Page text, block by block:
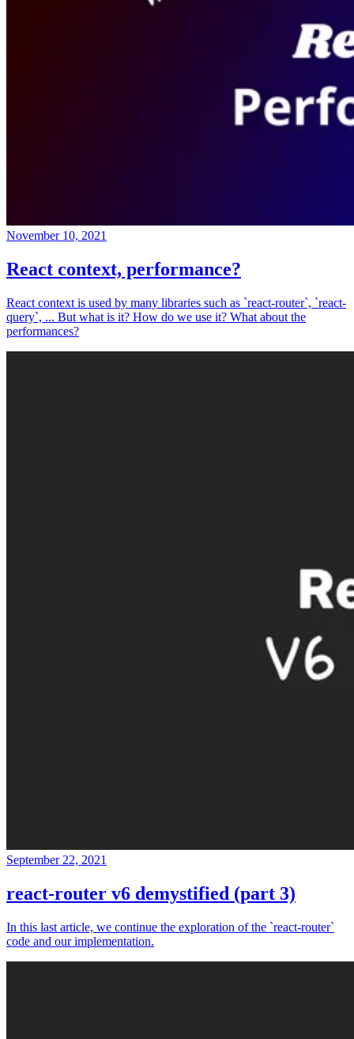
November 10, 2021
React context, performance?
React context is used by many libraries such as `react-router`, `react-
query`, ... But what is it? How do we use it? What about the
performances?
September 22, 2021
react-router v6 demystified (part 3)
In this last article, we continue the exploration of the `react-router`
code and our implementation.